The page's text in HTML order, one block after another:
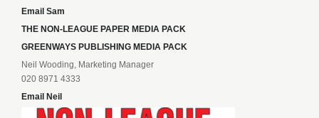
Email Sam
THE NON-LEAGUE PAPER MEDIA PACK
GREENWAYS PUBLISHING MEDIA PACK
Neil Wooding, Marketing Manager
020 8971 4333
Email Neil